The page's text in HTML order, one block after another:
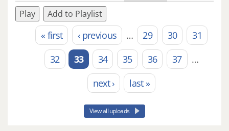
Play
Add to Playlist
Pages« first ‹ previous … 29 30
31
32
33 34 35 36 37
…
next ›
last »
View all uploads